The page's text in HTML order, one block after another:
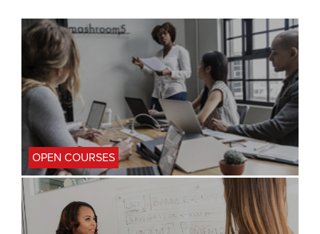
OPEN COURSES